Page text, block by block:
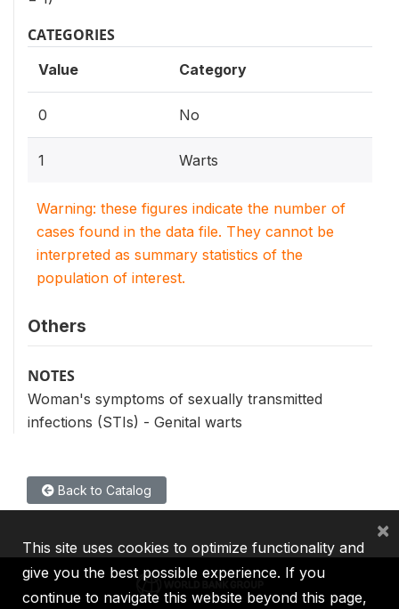
CATEGORIES
Value Category
0 No
1 Warts
Warning: these figures indicate the number of
cases found in the data file. They cannot be
interpreted as summary statistics of the
population of interest.
Others
NOTES
Woman's symptoms of sexually transmitted
infections (STIs) - Genital warts
Back to Catalog
This site uses cookies to optimize functionality and
give you the best possible experience. If you
continue to navigate this website beyond this page,
×